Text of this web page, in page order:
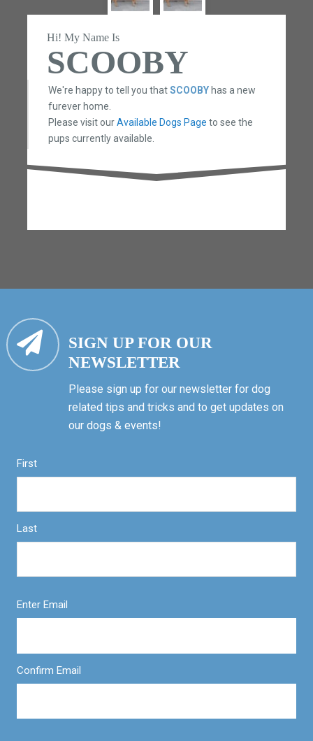
Hi! My Name Is
SCOOBY
We're happy to tell you thatSCOOBYhas a new
furever home.
Please visit ourAvailable Dogs Page to see the
pups currently available.
SIGN UP FOR OUR
NEWSLETTER
Please sign up for our newsletter for dog
related tips and tricks and to get updates on
our dogs & events!
First
Last
Enter Email
Confirm Email